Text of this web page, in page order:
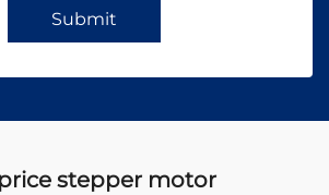
Submit
stepper motor